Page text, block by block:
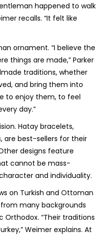
happened to walk
recalls. “It felt like
ornament. “I believe the
things are made,” Parker
traditions, whether
and bring them into
to enjoy them, to feel
day.”
Hatay bracelets,
are best-sellers for their
designs feature
cannot be mass-
and individuality.
on Turkish and Ottoman
many backgrounds
Orthodox. “Their traditions
Weimer explains. At